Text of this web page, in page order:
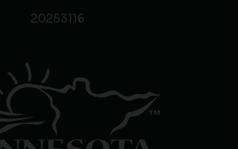
20253116